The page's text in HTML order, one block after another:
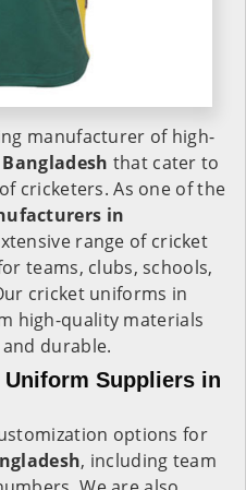
manufacturer of high-
Bangladesh that cater to
cricketers. As one of the
in
range of cricket
teams, clubs, schools,
cricket uniforms in
high-quality materials
durable.
Suppliers in
options for
, including team